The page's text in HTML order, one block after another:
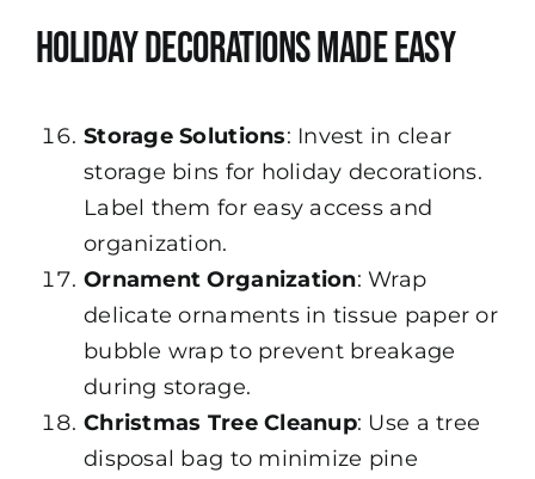
Holiday Decorations Made Easy
Storage Solutions: Invest in clear
storage bins for holiday decorations.
Label them for easy access and
organization.
Ornament Organization: Wrap
delicate ornaments in tissue paper or
bubble wrap to prevent breakage
during storage.
Christmas Tree Cleanup: Use a tree
disposal bag to minimize pine